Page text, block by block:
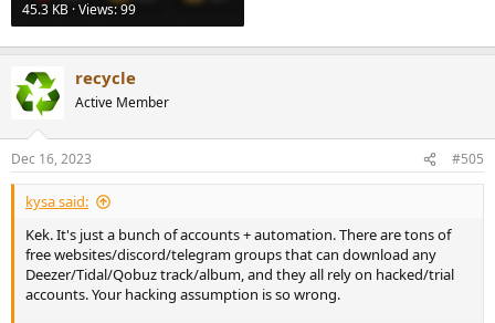
45.3 KB · Views: 99
recycle
Active Member
Dec 16, 2023 #505
kysa said:
Kek. It's just a bunch of accounts + automation. There are tons of
free websites/discord/telegram groups that can download any
Deezer/Tidal/Qobuz track/album, and they all rely on hacked/trial
accounts. Your hacking assumption is so wrong.